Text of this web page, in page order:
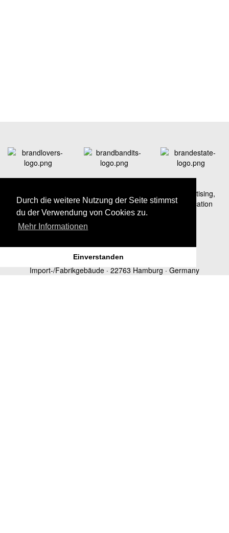
Durch die weitere Nutzung der Seite stimmst
du der Verwendung von Cookies zu.
Mehr Informationen
Einverstanden
A strong network – professionals for branding and advertising,
social media marketing as well as real estate communication
brandLOVERS Hamburg:
Import-/Fabrikgebäude · 22763 Hamburg · Germany